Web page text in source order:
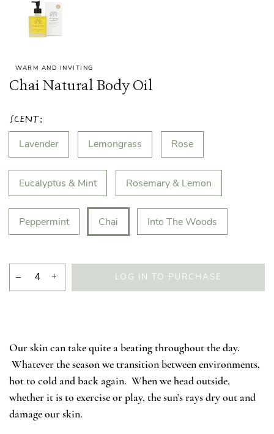
WARM AND INVITING
Chai Natural Body Oil
Scent:
Lavender Lemongrass Rose
Eucalyptus & Mint Rosemary & Lemon
Peppermint Chai Into The Woods
– + LOG IN TO PURCHASE
Our skin can take quite a beating throughout the day.
Whatever the season we transition between environments,
hot to cold and back again. When we head outside,
whether it is to exercise or play, the sun’s rays dry out and
damage our skin.